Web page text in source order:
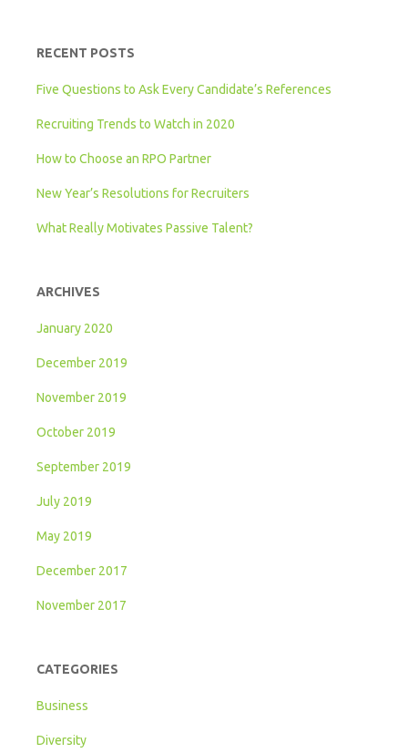
RECENT POSTS
Five Questions to Ask Every Candidate’s References
Recruiting Trends to Watch in 2020
How to Choose an RPO Partner
New Year’s Resolutions for Recruiters
What Really Motivates Passive Talent?
ARCHIVES
January 2020
December 2019
November 2019
October 2019
September 2019
July 2019
May 2019
December 2017
November 2017
CATEGORIES
Business
Diversity